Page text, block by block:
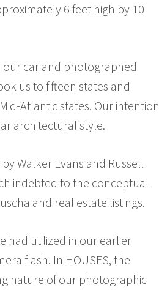
6 feet high by 10
car and photographed
us to fifteen states and
Atlantic states. Our intention
architectural style.
Walker Evans and Russell
indebted to the conceptual
and real estate listings.
had utilized in our earlier
flash. In HOUSES, the
nature of our photographic